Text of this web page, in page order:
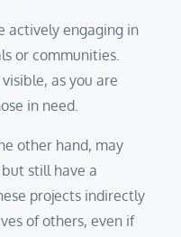
actively engaging in
or communities.
as you are
in need.
other hand, may
still have a
projects indirectly
of others, even if